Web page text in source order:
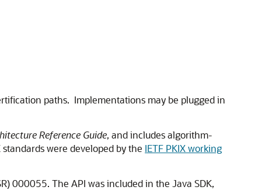
paths. Implementations may be plugged in
Reference Guide, and includes algorithm-
were developed by the IETF PKIX working
000055. The API was included in the Java SDK,